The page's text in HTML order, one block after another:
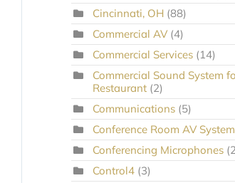
Cincinnati, OH (88)
Commercial AV (4)
Commercial Services (14)
Commercial Sound System
Restaurant (2)
Communications (5)
Conference Room AV
Conferencing Microphones
Control4 (3)